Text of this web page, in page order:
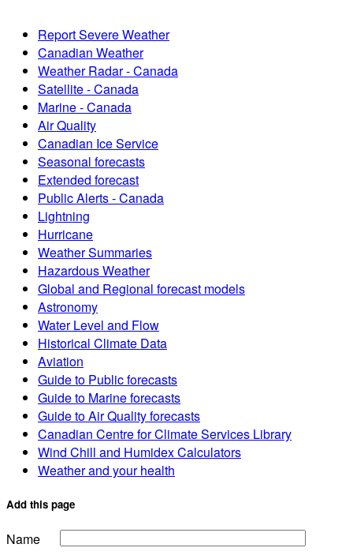
Report Severe Weather
Canadian Weather
Weather Radar - Canada
Satellite - Canada
Marine - Canada
Air Quality
Canadian Ice Service
Seasonal forecasts
Extended forecast
Public Alerts - Canada
Lightning
Hurricane
Weather Summaries
Hazardous Weather
Global and Regional forecast models
Astronomy
Water Level and Flow
Historical Climate Data
Aviation
Guide to Public forecasts
Guide to Marine forecasts
Guide to Air Quality forecasts
Canadian Centre for Climate Services Library
Wind Chill and Humidex Calculators
Weather and your health
Add this page
Name